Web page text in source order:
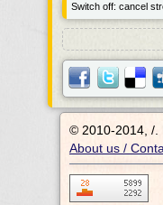
Switch off: cancel
© 2010-2014, /.
About us /